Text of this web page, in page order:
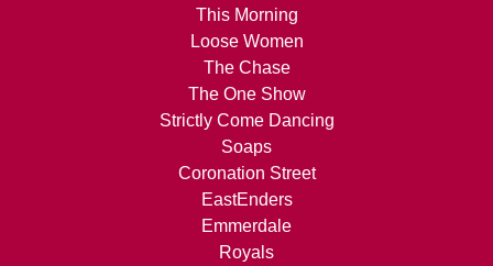
This Morning
Loose Women
The Chase
The One Show
Strictly Come Dancing
Soaps
Coronation Street
EastEnders
Emmerdale
Royals